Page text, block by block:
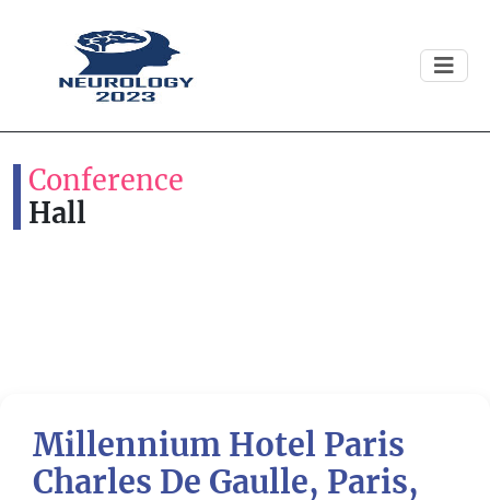
Conference
Hall
Previous
Millennium Hotel Paris
Charles De Gaulle, Paris,